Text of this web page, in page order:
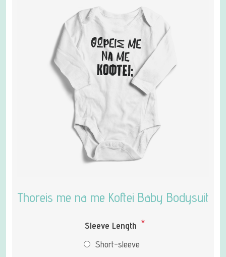
Thoreis me na me Koftei Baby Bodysuit
Sleeve Length *
Short-sleeve